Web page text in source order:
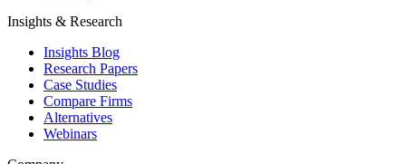
Insights & Research
Insights Blog
Research Papers
Case Studies
Compare Firms
Alternatives
Webinars